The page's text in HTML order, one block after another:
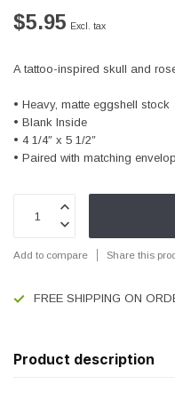
$5.95 Excl. tax
A tattoo-inspired skull and
• Heavy, matte eggshell stock
• Blank Inside
• 4 1/4″ x 5 1/2″
• Paired with matching
Add to compare Share this
FREE SHIPPING ON
Product description